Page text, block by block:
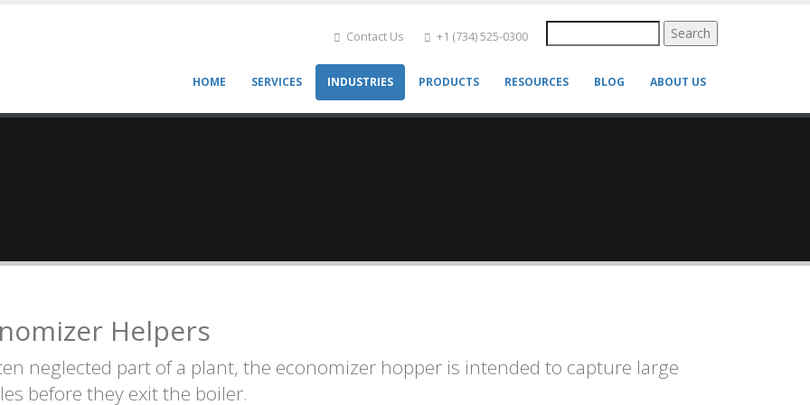
Contact Us +1 (734) 525-0300
Main
navigation
HOME SERVICES INDUSTRIES PRODUCTS RESOURCES BLOG ABOUT US
Helpers
neglected part of a plant, the economizer hopper is intended to capture large
before they exit the boiler.